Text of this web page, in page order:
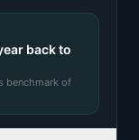
back to
benchmark of